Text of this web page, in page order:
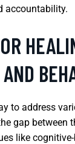
accountability.
to address
gap between
like